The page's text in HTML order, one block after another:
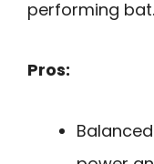
performing bat.
Pros: